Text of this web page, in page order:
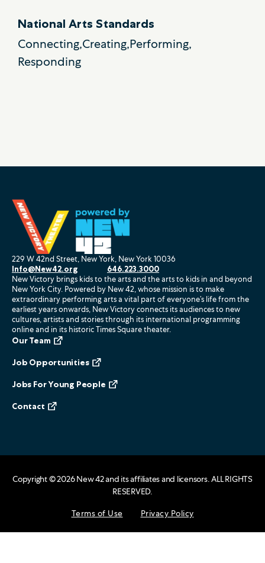
National Arts Standards
Connecting Creating Performing
Responding
229 W 42nd Street, New York, New York 10036
Info@New42.org 646.223.3000
New Victory brings kids to the arts and the arts to kids in and beyond
New York City. Powered by New 42, whose mission is to make
extraordinary performing arts a vital part of everyone’s life from the
earliest years onwards, New Victory connects its audiences to new
cultures, artists and stories through its international programming
online and in its historic Times Square theater.
Our Team
Job Opportunities
Jobs For Young People
Contact
Terms of Use Privacy Policy
Copyright ©2026New 42 and its affiliates and licensors. ALL RIGHTS
RESERVED.